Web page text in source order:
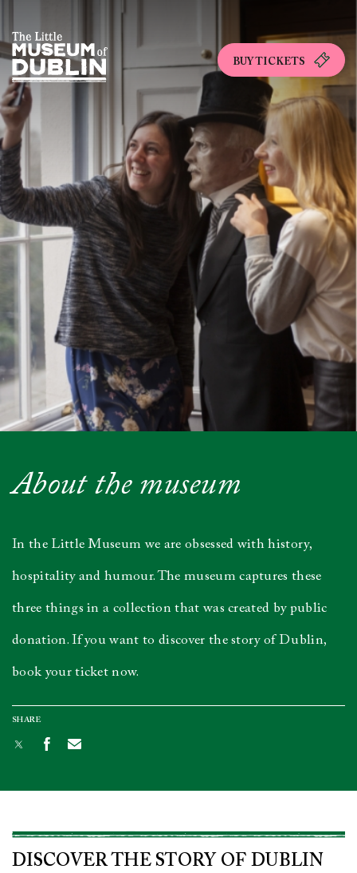
BUY TICKETS
About the museum
In the Little Museum we are obsessed with history,
hospitality and humour. The museum captures these
three things in a collection that was created by public
donation. If you want to discover the story of Dublin,
book your ticket now.
SHARE
DISCOVER THE STORY OF DUBLIN